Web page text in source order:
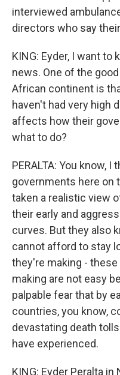
interviewed
directors who say
KING: Eyder, I want to
news. One of the
African continent is
haven't had very high
affects how their
what to do?
PERALTA: You know,
governments here on
taken a realistic view
their early and
curves. But they also
cannot afford to stay
they're making -
making are not easy
palpable fear that by
countries, you know,
devastating death
have experienced.
KING: Eyder Peralta in